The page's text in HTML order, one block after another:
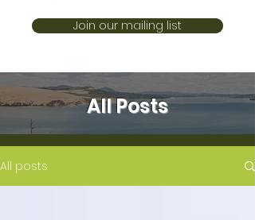
Join our mailing list
All Posts
All posts